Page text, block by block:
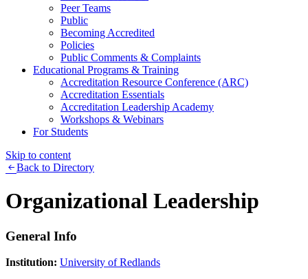
Peer Teams
Public
Becoming Accredited
Policies
Public Comments & Complaints
Educational Programs & Training
Accreditation Resource Conference (ARC)
Accreditation Essentials
Accreditation Leadership Academy
Workshops & Webinars
For Students
Skip to content
Back to Directory
Organizational Leadership
General Info
Institution: University of Redlands